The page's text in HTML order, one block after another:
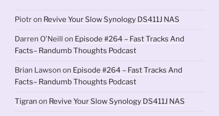
Piotron Revive Your Slow Synology DS411J NAS
Darren O'Neill on Episode #264 – Fast Tracks And
Facts– Randumb Thoughts Podcast
Brian Lawson on Episode #264 – Fast Tracks And
Facts– Randumb Thoughts Podcast
Tigran on Revive Your Slow Synology DS411J NAS